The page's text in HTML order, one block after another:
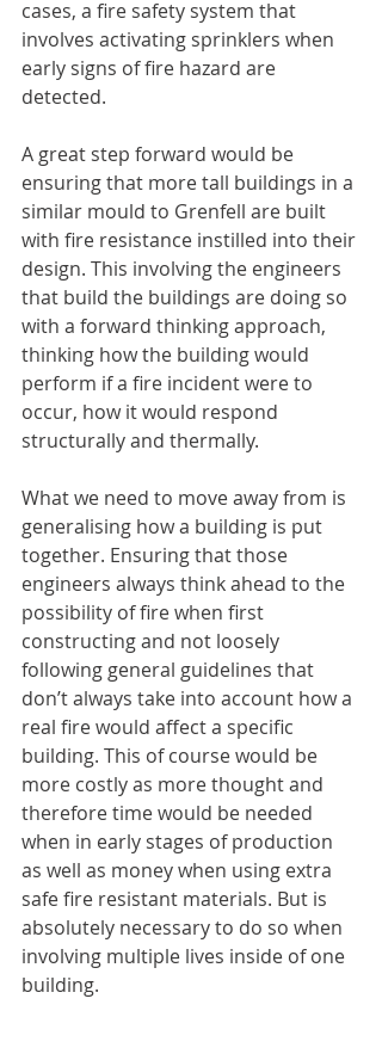
cases, a fire safety system that
involves activating sprinklers when
early signs of fire hazard are
detected.
A great step forward would be
ensuring that more tall buildings in a
similar mould to Grenfell are built
with fire resistance instilled into their
design. This involving the engineers
that build the buildings are doing so
with a forward thinking approach,
thinking how the building would
perform if a fire incident were to
occur, how it would respond
structurally and thermally.
What we need to move away from is
generalising how a building is put
together. Ensuring that those
engineers always think ahead to the
possibility of fire when first
constructing and not loosely
following general guidelines that
don’t always take into account how a
real fire would affect a specific
building. This of course would be
more costly as more thought and
therefore time would be needed
when in early stages of production
as well as money when using extra
safe fire resistant materials. But is
absolutely necessary to do so when
involving multiple lives inside of one
building.